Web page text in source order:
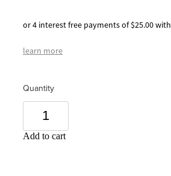
or 4 interest free payments of $25.00 with
learn more
Quantity
Add to cart